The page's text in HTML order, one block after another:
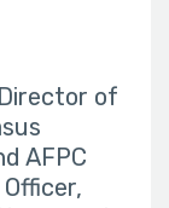
of
AFPC